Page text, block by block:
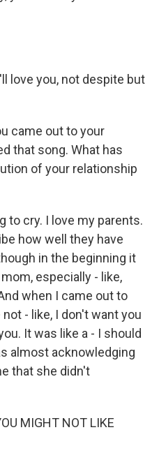
love you, not despite but
came out to your
that song. What has
of your relationship
to cry. I love my parents.
how well they have
in the beginning it
especially - like,
when I came out to
- like, I don't want you
It was like a - I should
almost acknowledging
that she didn't
MIGHT NOT LIKE